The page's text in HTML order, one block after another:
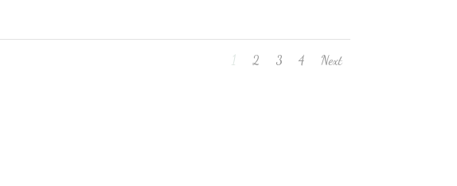
1 2 3 4 Next